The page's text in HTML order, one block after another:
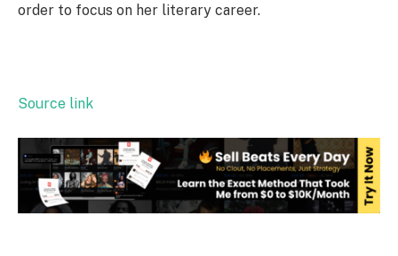
order to focus on her literary career.
Source link